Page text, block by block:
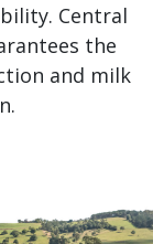
Central
the
and milk